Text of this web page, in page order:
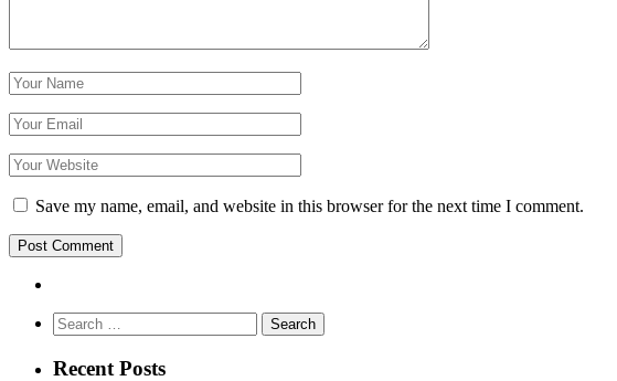
Save my name, email, and website in this browser for the next time I comment.
Search
for:
Recent Posts